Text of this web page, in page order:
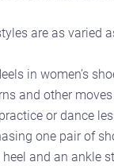
are as varied
in women’s
and other moves
or dance
one pair of
and an ankle